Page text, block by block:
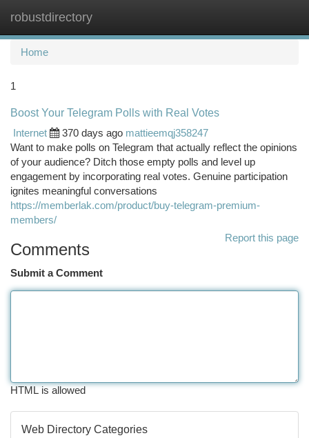
robustdirectory
Home
1
Boost Your Telegram Polls with Real Votes
Internet
370 days ago mattieemqj358247
Want to make polls on Telegram that actually reflect the opinions
of your audience? Ditch those empty polls and level up
engagement by incorporating real votes. Genuine participation
ignites meaningful conversations
https://memberlak.com/product/buy-telegram-premium-
members/
Report this page
Comments
Submit a Comment
HTML is allowed
Web Directory Categories